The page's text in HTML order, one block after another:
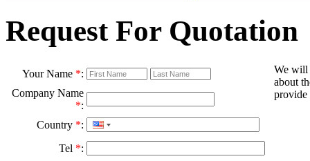
Request For Quotation
Your Name *:
We will
about
provide
Company Name
*:
Country *:
Tel *: